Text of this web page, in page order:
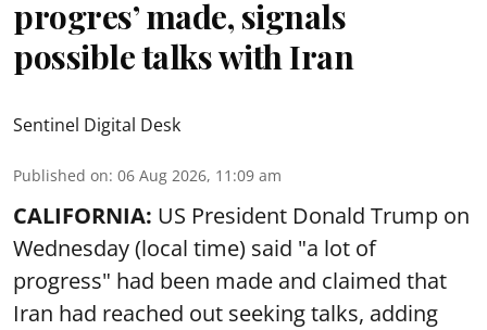
progres’ made, signals
possible talks with Iran
Sentinel Digital Desk
Published on: 06 Aug 2026, 11:09 am
CALIFORNIA: US President Donald Trump on
Wednesday (local time) said "a lot of
progress" had been made and claimed that
Iran had reached out seeking talks, adding